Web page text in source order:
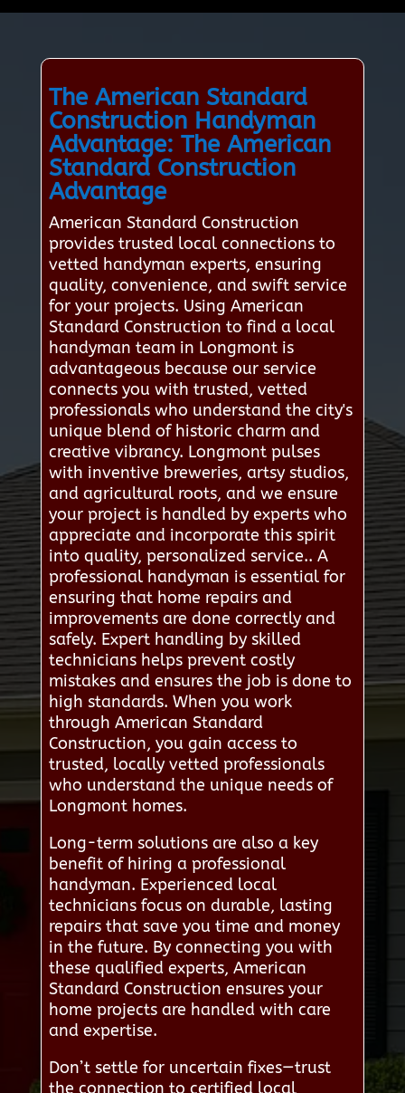
The American Standard
Construction Handyman
Advantage: The American
Standard Construction
Advantage
American Standard Construction
provides trusted local connections to
vetted handyman experts, ensuring
quality, convenience, and swift service
for your projects. Using American
Standard Construction to find a local
handyman team in Longmont is
advantageous because our service
connects you with trusted, vetted
professionals who understand the city's
unique blend of historic charm and
creative vibrancy. Longmont pulses
with inventive breweries, artsy studios,
and agricultural roots, and we ensure
your project is handled by experts who
appreciate and incorporate this spirit
into quality, personalized service.. A
professional handyman is essential for
ensuring that home repairs and
improvements are done correctly and
safely. Expert handling by skilled
technicians helps prevent costly
mistakes and ensures the job is done to
high standards. When you work
through American Standard
Construction, you gain access to
trusted, locally vetted professionals
who understand the unique needs of
Longmont homes.
Long-term solutions are also a key
benefit of hiring a professional
handyman. Experienced local
technicians focus on durable, lasting
repairs that save you time and money
in the future. By connecting you with
these qualified experts, American
Standard Construction ensures your
home projects are handled with care
and expertise.
Don’t settle for uncertain fixes—trust
the connection to certified local